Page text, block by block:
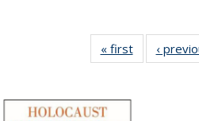
« first
Full listing
table:
‹